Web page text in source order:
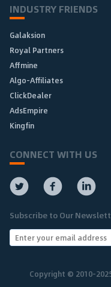
INDUSTRY FRIENDS
Galaksion
Royal Partners
Affmine
Algo-Affiliates
ClickDealer
AdsEmpire
Kingfin
CONNECT WITH US
Subscribe to Our
Copyright © 2010-